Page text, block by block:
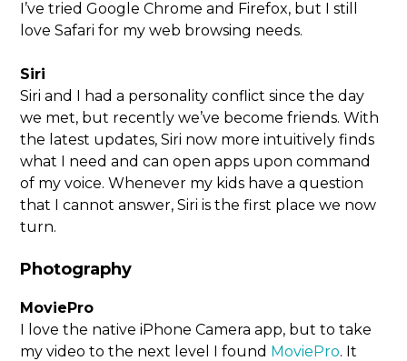
I’ve tried Google Chrome and Firefox, but I still
love Safari for my web browsing needs.
Siri
Siri and I had a personality conflict since the day
we met, but recently we’ve become friends. With
the latest updates, Siri now more intuitively finds
what I need and can open apps upon command
of my voice. Whenever my kids have a question
that I cannot answer, Siri is the first place we now
turn.
Photography
MoviePro
I love the native iPhone Camera app, but to take
my video to the next level I found MoviePro. It